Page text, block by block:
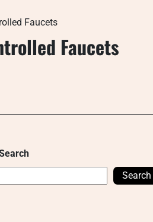
Faucets
Faucets
Search